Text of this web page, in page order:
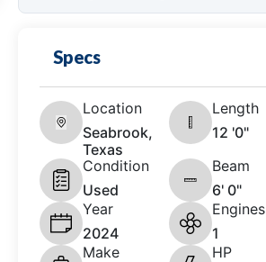
Specs
Location
Seabrook,
Texas
Length
12 '0"
Condition
Used
Beam
6' 0"
Year
2024
Engines
1
Make
HP